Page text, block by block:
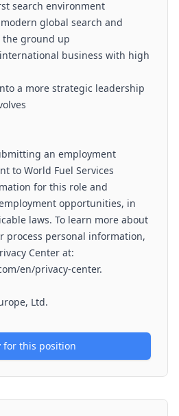
search environment
global search and
ground up
business with high
a more strategic leadership
an employment
to World Fuel Services
for this role and
opportunities, in
laws. To learn more about
process personal information,
Center at:
en/privacy-center.
Ltd.
for this position